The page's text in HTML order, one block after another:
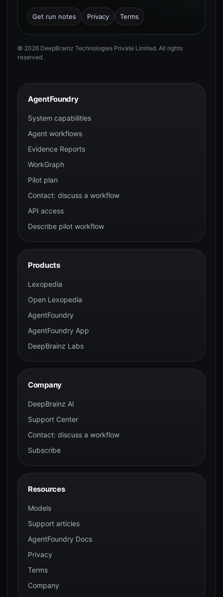
Get run notes Privacy Terms
© 2026 DeepBrainz Technologies Private Limited. All rights
reserved.
AgentFoundry
System capabilities
Agent workflows
Evidence Reports
WorkGraph
Pilot plan
Contact: discuss a workflow
API access
Describe pilot workflow
Products
Lexopedia
Open Lexopedia
AgentFoundry
AgentFoundry App
DeepBrainz Labs
Company
DeepBrainz AI
Support Center
Contact: discuss a workflow
Subscribe
Resources
Models
Support articles
AgentFoundry Docs
Privacy
Terms
Company